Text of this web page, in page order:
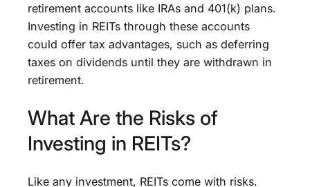
retirement accounts like IRAs and 401(k) plans.
Investing in REITs through these accounts
could offer tax advantages, such as deferring
taxes on dividends until they are withdrawn in
retirement.
What Are the Risks of
Investing in REITs?
Like any investment, REITs come with risks.